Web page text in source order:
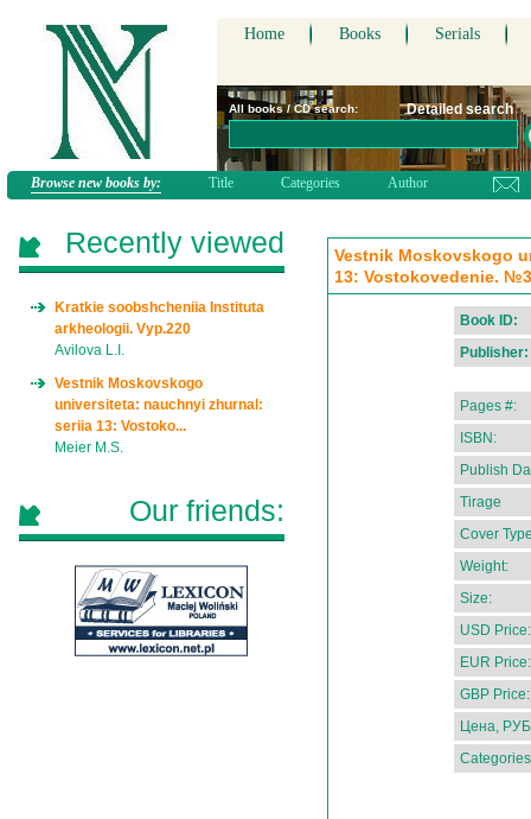
Home Books Serials
All books / CD search: Detailed search
Browse new books by: Title Categories Author
Vestnik Moskovskogo
13: Vostokovedenie.
Book ID:
Publisher:
Pages #:
ISBN:
Publish
Tirage
Cover
Weight:
Size:
USD Price:
EUR Price:
GBP Price:
Цена,
Recently viewed
Kratkie soobshcheniia Instituta
arkheologii. Vyp.220
Avilova L.I.
Vestnik Moskovskogo
universiteta: nauchnyi zhurnal:
seriia 13: Vostoko...
Meier M.S.
Our friends: